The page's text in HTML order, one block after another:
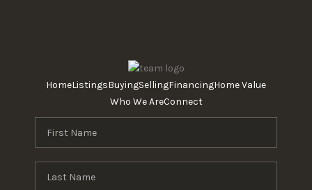
HomeListingsBuyingSellingFinancingHome Value
Who We AreConnect